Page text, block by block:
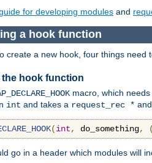
for developing modules and
a hook function
create a new hook, four things need
the hook function
macro, which needs
int and takes a request_rec *
(int, do_something, (
go in a header which modules will